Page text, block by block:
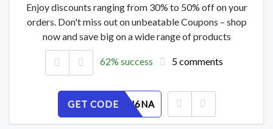
Enjoy discounts ranging from 30% to 50% off on your
orders. Don't miss out on unbeatable Coupons – shop
now and save big on a wide range of products
62% success 5 comments
GET CODE
2VF7LEU6NA